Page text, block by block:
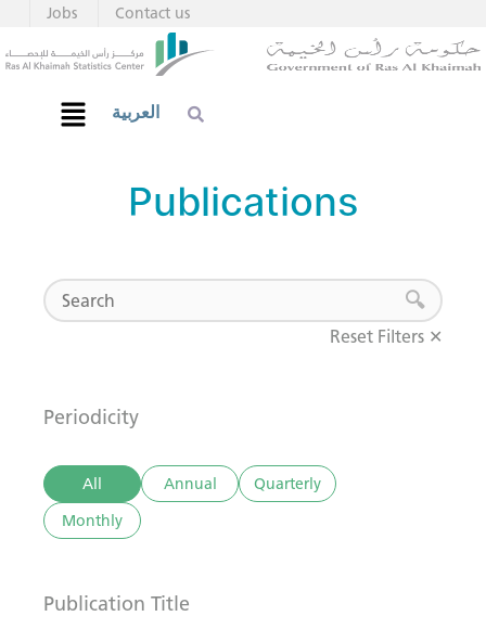
Contact us
Jobs
العربية
Publications
Reset Filters ✕
Periodicity
All Annual
Quarterly
Monthly
Publication Title